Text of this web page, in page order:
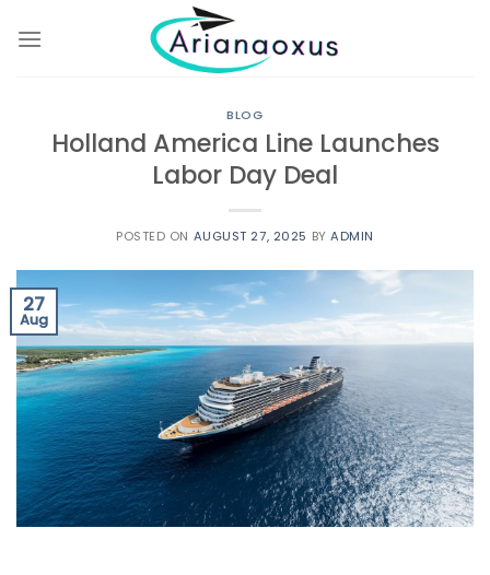
BLOG
Holland America Line Launches
Labor Day Deal
POSTED ON AUGUST 27, 2025 BYADMIN
27
Aug